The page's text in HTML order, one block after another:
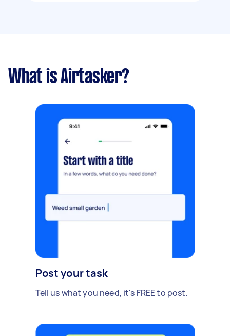
What is Airtasker?
Post your task
Tell us what you need, it's FREE to post.